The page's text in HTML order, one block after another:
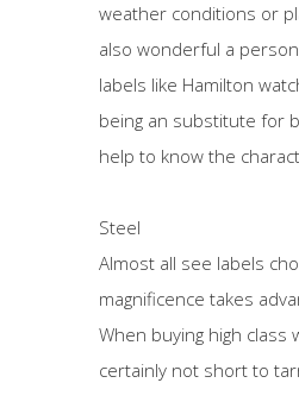
weather conditions or
also wonderful a
labels like Hamilton
being an substitute for
help to know the
Steel
Almost all see labels
magnificence takes
When buying high
certainly not short to